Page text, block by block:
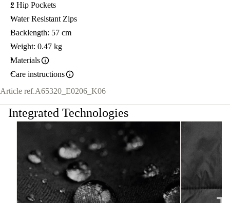
2 Hip Pockets
Water Resistant Zips
Backlength: 57 cm
Weight: 0.47 kg
Materials
Care instructions
Article ref.A65320_E0206_K06
Integrated Technologies